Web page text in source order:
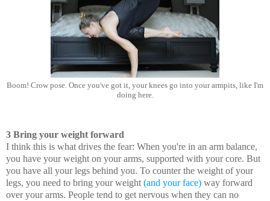
Boom! Crow pose. Once you've got it, your knees go into your armpits, like I'm
doing here.
3 Bring your weight forward
I think this is what drives the fear: When you're in an arm balance,
you have your weight on your arms, supported with your core. But
you have all your legs behind you. To counter the weight of your
legs, you need to bring your weight (and your face) way forward
over your arms. People tend to get nervous when they can no